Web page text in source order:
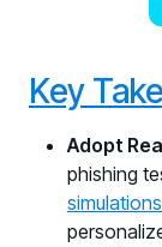
Key
Adopt
phishing
simulations